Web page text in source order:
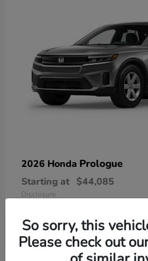
2026 Honda Prologue
Starting at $44,085
Disclosure
So sorry, this
Please check out